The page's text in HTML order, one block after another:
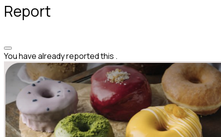
Report
You have already reported this .